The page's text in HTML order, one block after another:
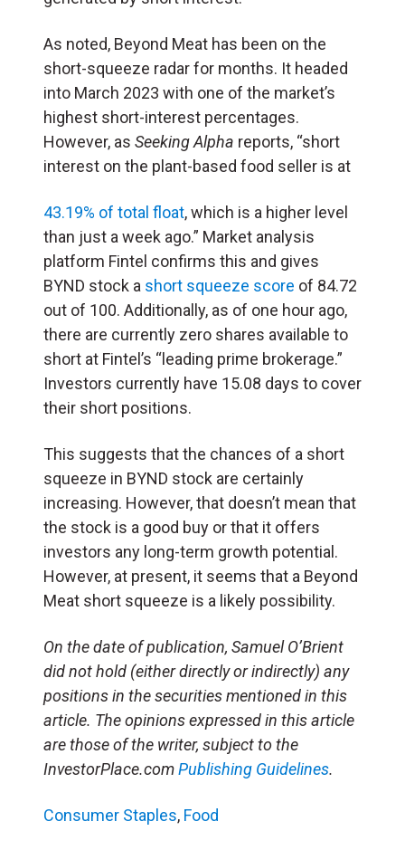
As noted, Beyond Meat has been on the
short-squeeze radar for months. It headed
into March 2023 with one of the market’s
highest short-interest percentages.
However, as Seeking Alpha reports, “short
interest on the plant-based food seller is at
43.19% of total float, which is a higher level
than just a week ago.” Market analysis
platform Fintel confirms this and gives
BYND stock a short squeeze score of 84.72
out of 100. Additionally, as of one hour ago,
there are currently zero shares available to
short at Fintel’s “leading prime brokerage.”
Investors currently have 15.08 days to cover
their short positions.
This suggests that the chances of a short
squeeze in BYND stock are certainly
increasing. However, that doesn’t mean that
the stock is a good buy or that it offers
investors any long-term growth potential.
However, at present, it seems that a Beyond
Meat short squeeze is a likely possibility.
On the date of publication, Samuel O’Brient
did not hold (either directly or indirectly) any
positions in the securities mentioned in this
article. The opinions expressed in this article
are those of the writer, subject to the
InvestorPlace.comPublishing Guidelines.
Consumer Staples, Food